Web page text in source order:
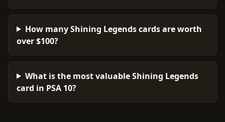
How many Shining Legends cards are worth
over $100?
What is the most valuable Shining Legends
card in PSA 10?